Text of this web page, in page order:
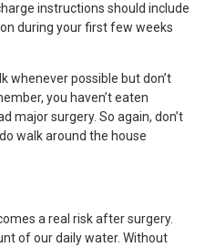
instructions should include
during your first few weeks
whenever possible but don’t
you haven’t eaten
major surgery. So again, don’t
walk around the house
a real risk after surgery.
of our daily water. Without